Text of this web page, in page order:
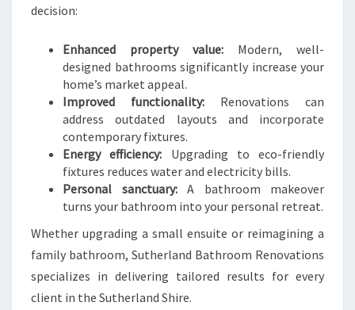
C
R
O
N
U
L
L
A
decision:
Enhanced property value: Modern, well-
designed bathrooms significantly increase your
home’s market appeal.
Improved functionality: Renovations can
address outdated layouts and incorporate
contemporary fixtures.
Energy efficiency: Upgrading to eco-friendly
fixtures reduces water and electricity bills.
Personal sanctuary:A bathroom makeover
turns your bathroom into your personal retreat.
Whether upgrading a small ensuite or reimagining a
family bathroom, Sutherland Bathroom Renovations
specializes in delivering tailored results for every
client in the Sutherland Shire.